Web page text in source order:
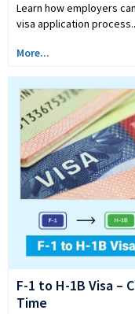
Learn how employers
visa application
More...
F-1 to H-1B Visa –
Time